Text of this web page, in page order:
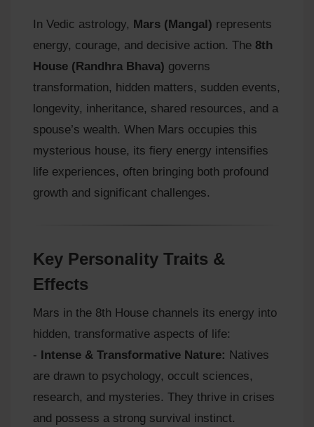
In Vedic astrology, Mars (Mangal) represents
energy, courage, and decisive action. The 8th
House (Randhra Bhava) governs
transformation, hidden matters, sudden events,
longevity, inheritance, shared resources, and a
spouse’s wealth. When Mars occupies this
mysterious house, its fiery energy intensifies
life experiences, often bringing both profound
growth and significant challenges.
Key Personality Traits &
Effects
Mars in the 8th House channels its energy into
hidden, transformative aspects of life:
-
Intense & Transformative Nature: Natives
are drawn to psychology, occult sciences,
research, and mysteries. They thrive in crises
and possess a strong survival instinct.